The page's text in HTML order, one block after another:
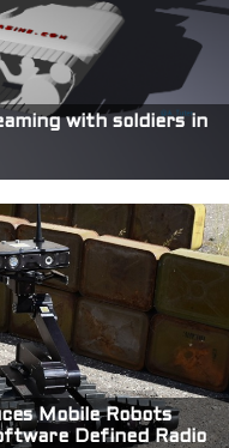
with soldiers in
Mobile Robots
Defined Radio